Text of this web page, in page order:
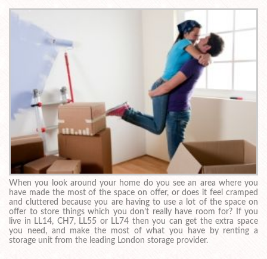
When you look around your home do you see an area where you
have made the most of the space on offer, or does it feel cramped
and cluttered because you are having to use a lot of the space on
offer to store things which you don’t really have room for? If you
live in LL14, CH7, LL55 or LL74 then you can get the extra space
you need, and make the most of what you have by renting a
storage unit from the leading London storage provider.